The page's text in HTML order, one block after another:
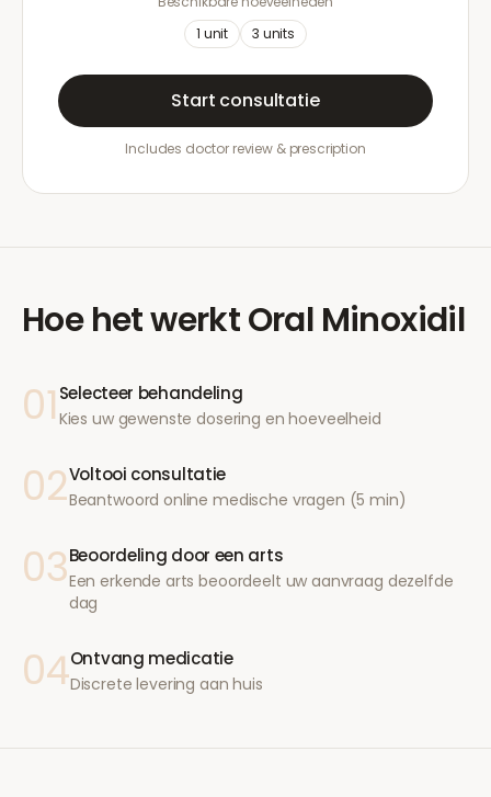
1 unit 3 units
Start consultatie
Includes doctor review & prescription
Hoe het werktOral Minoxidil
01 Selecteer behandeling
Kies uw gewenste dosering en hoeveelheid
02Voltooi consultatie
Beantwoord online medische vragen (5 min)
03Beoordeling door een arts
Een erkende arts beoordeelt uw aanvraag dezelfde
dag
04Ontvang medicatie
Discrete levering aan huis